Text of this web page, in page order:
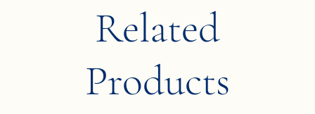
Related
Products